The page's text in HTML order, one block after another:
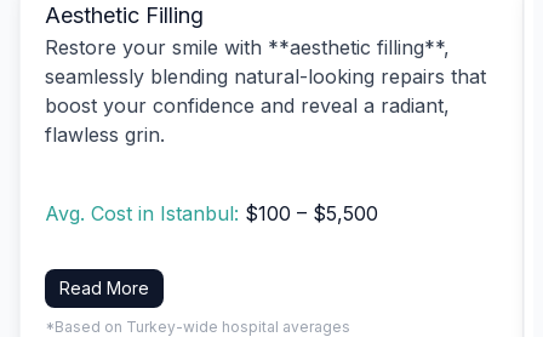
Aesthetic Filling
Restore your smile with **aesthetic filling**,
seamlessly blending natural-looking repairs that
boost your confidence and reveal a radiant,
flawless grin.
Avg. Cost in Istanbul: $100 – $5,500
Read More
*Based on Turkey-wide hospital averages